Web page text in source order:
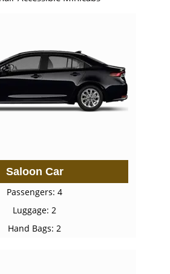
Saloon Car
Passengers: 4
Luggage: 2
Hand Bags: 2